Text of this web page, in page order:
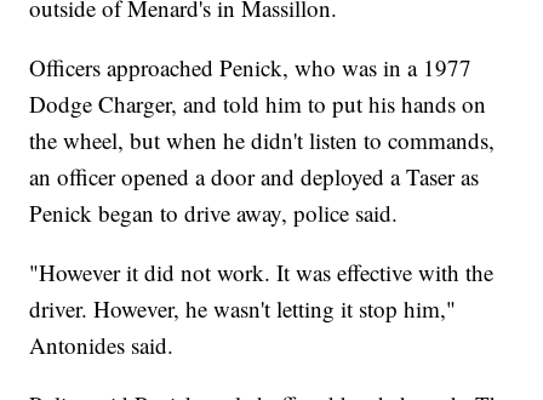
outside of Menard's in Massillon.
Officers approached Penick, who was in a 1977
Dodge Charger, and told him to put his hands on
the wheel, but when he didn't listen to commands,
an officer opened a door and deployed a Taser as
Penick began to drive away, police said.
"However it did not work. It was effective with the
driver. However, he wasn't letting it stop him,"
Antonides said.